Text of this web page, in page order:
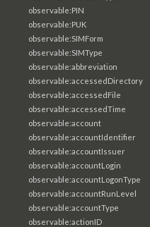
observable:PIN
observable:PUK
observable:SIMForm
observable:SIMType
observable:abbreviation
observable:accessedDirectory
observable:accessedFile
observable:accessedTime
observable:account
observable:accountIdentifier
observable:accountIssuer
observable:accountLogin
observable:accountLogonType
observable:accountRunLevel
observable:accountType
observable:actionID